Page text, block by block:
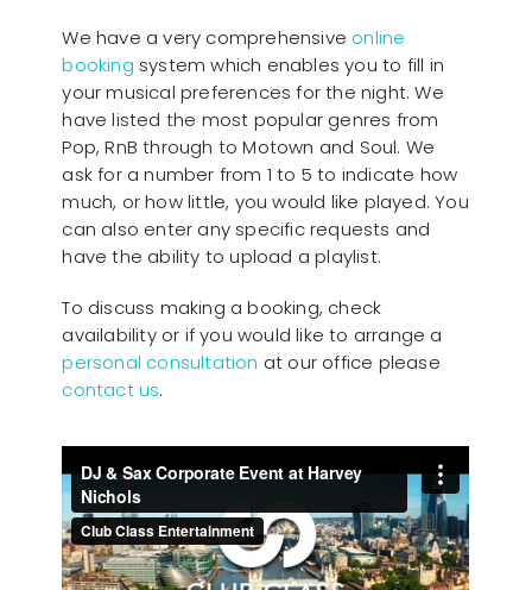
We have a very comprehensive online
booking system which enables you to fill in
your musical preferences for the night. We
have listed the most popular genres from
Pop, RnB through to Motown and Soul. We
ask for a number from 1 to 5 to indicate how
much, or how little, you would like played. You
can also enter any specific requests and
have the ability to upload a playlist.
To discuss making a booking, check
availability or if you would like to arrange a
personal consultation at our office please
contact us.